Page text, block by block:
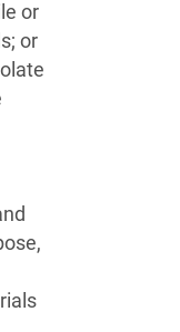
or
or